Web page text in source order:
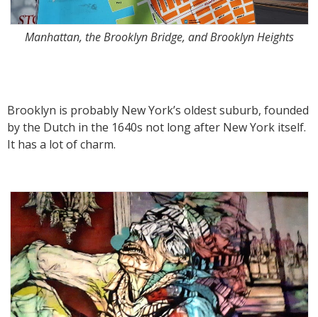
Manhattan, the Brooklyn Bridge, and Brooklyn Heights
Brooklyn is probably New York’s oldest suburb, founded
by the Dutch in the 1640s not long after New York itself.
It has a lot of charm.